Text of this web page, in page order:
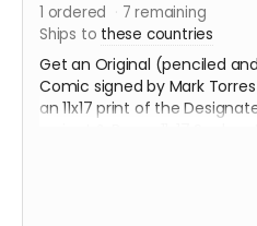
1 ordered 7 remaining
Ships to these countries
Get an Original (penciled
Comic signed by Mark
an 11x17 print of the
PAGES WILL BE GIVEN OUT